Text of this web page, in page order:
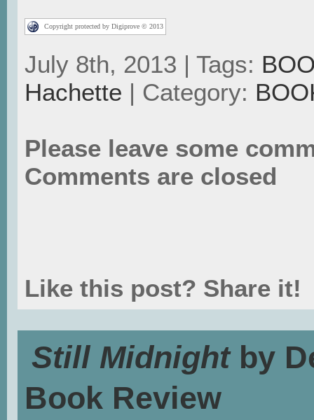
Copyright protected by Digiprove © 2013
July 8th, 2013 | Tags:
Hachette | Category:
Please leave some
Comments are closed
Like this post? Share it!
Still Midnightby
Book Review